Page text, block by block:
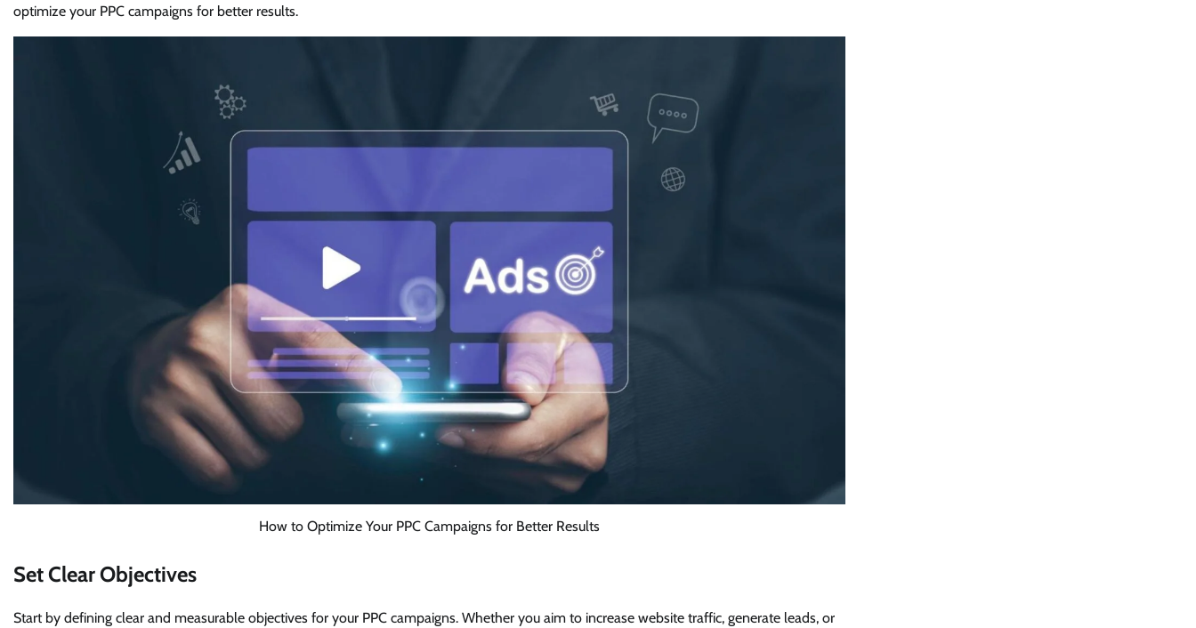
optimize your PPC campaigns for better results.
How to Optimize Your PPC Campaigns for Better Results
Set Clear Objectives
Start by defining clear and measurable objectives for your PPC campaigns. Whether you aim to increase website traffic, generate leads, or